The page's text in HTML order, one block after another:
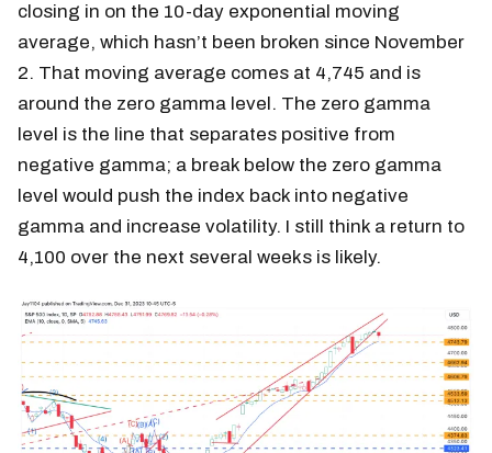
closing in on the 10-day exponential moving
average, which hasn’t been broken since November
2. That moving average comes at 4,745 and is
around the zero gamma level. The zero gamma
level is the line that separates positive from
negative gamma; a break below the zero gamma
level would push the index back into negative
gamma and increase volatility. I still think a return to
4,100 over the next several weeks is likely.